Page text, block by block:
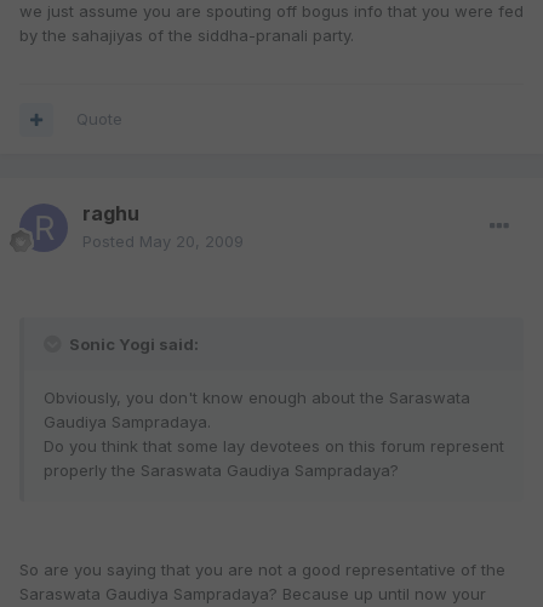
we just assume you are spouting off bogus info that you were fed
by the sahajiyas of the siddha-pranali party.
Quote
raghu
Posted May 20, 2009
Sonic Yogi said:
Obviously, you don't know enough about the Saraswata
Gaudiya Sampradaya.
Do you think that some lay devotees on this forum represent
properly the Saraswata Gaudiya Sampradaya?
So are you saying that you are not a good representative of the
Saraswata Gaudiya Sampradaya? Because up until now your